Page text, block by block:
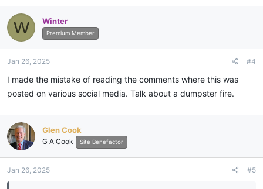
W Winter
Premium Member
Jan 26, 2025 #4
I made the mistake of reading the comments where this was
posted on various social media. Talk about a dumpster fire.
Glen Cook
G A Cook Site Benefactor
Jan 26, 2025 #5